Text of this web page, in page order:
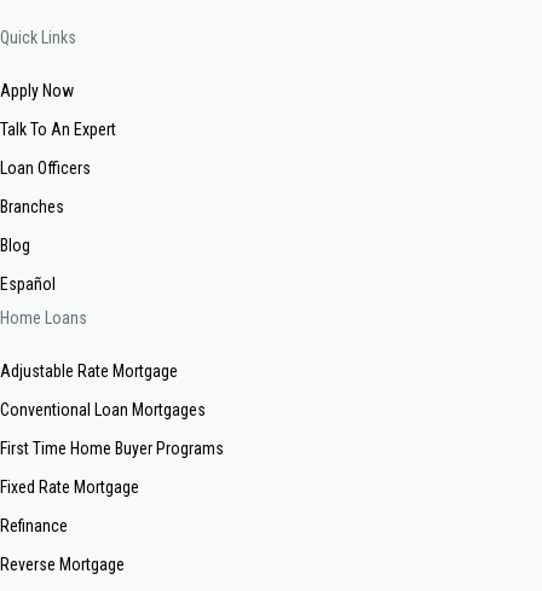
Quick Links
Apply Now
Talk To An Expert
Loan Officers
Branches
Blog
Español
Home Loans
Adjustable Rate Mortgage
Conventional Loan Mortgages
First Time Home Buyer Programs
Fixed Rate Mortgage
Refinance
Reverse Mortgage